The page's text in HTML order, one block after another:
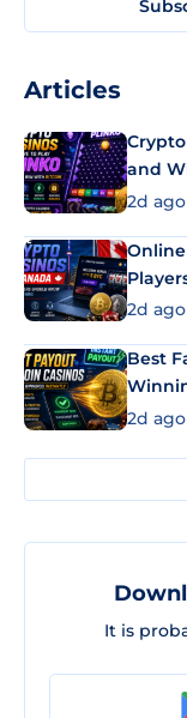
Articles
and
2d ago
2d ago
Best
2d ago
It is